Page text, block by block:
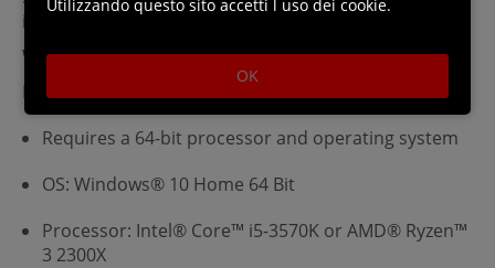
installation.
Windows Requirements
Minimum:
Requires a 64-bit processor and operating system
OS: Windows® 10 Home 64 Bit
Processor: Intel® Core™ i5-3570K or AMD® Ryzen™
3 2300X
Utilizzando questo sito accetti l uso dei cookie.
OK